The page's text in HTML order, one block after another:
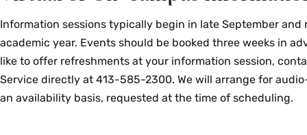
Information sessions typically begin in late September
academic year. Events should be booked three weeks in
like to offer refreshments at your information session,
Service directly at 413-585-2300. We will arrange for
an availability basis, requested at the time of scheduling.